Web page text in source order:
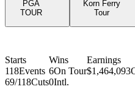
PGA
TOUR
Korn Ferry
Tour
Starts
118Events
69/118Cuts
Wins
6On Tour
0Intl.
Earnings
$1,464,093